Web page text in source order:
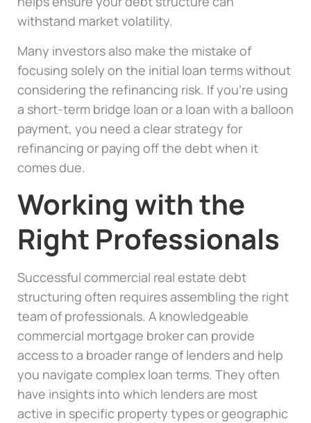
withstand market volatility.
Many investors also make the mistake of
focusing solely on the initial loan terms without
considering the refinancing risk. If you’re using
a short-term bridge loan or a loan with a balloon
payment, you need a clear strategy for
refinancing or paying off the debt when it
comes due.
Working with the
Right Professionals
Successful commercial real estate debt
structuring often requires assembling the right
team of professionals. A knowledgeable
commercial mortgage broker can provide
access to a broader range of lenders and help
you navigate complex loan terms. They often
have insights into which lenders are most
active in specific property types or geographic